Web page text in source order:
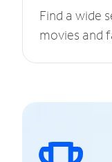
Find a wide
movies and